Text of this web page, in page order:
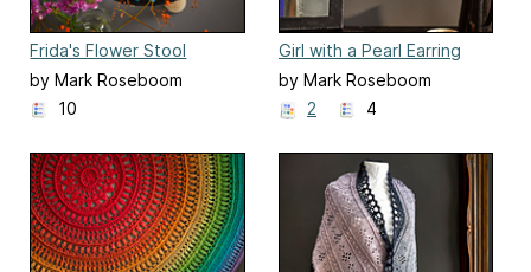
Frida's Flower Stool
by Mark Roseboom
10
Girl with a Pearl Earring
by Mark Roseboom
2
4